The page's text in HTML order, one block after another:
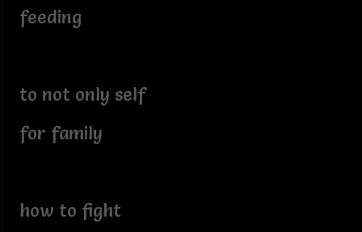
feeding
to not only self
for family
how to fight